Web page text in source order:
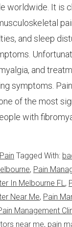
worldwide. It is
and sleep
and
symptoms. Pain
of the most
with
Tagged With:
, Pain
In Melbourne FL,
Near Me, Pain
Management
near me, pain